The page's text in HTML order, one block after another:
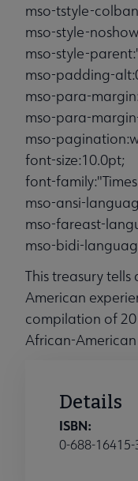
mso-tstyle-
mso-style-
mso-style-
mso-padding-
mso-para-
mso-para-
mso-
font-size:10.0pt;
font-
mso-ansi-
mso-fareast-
mso-bidi-
This treasury
American
compilation of
African-
Details
ISBN:
0-688-16415-